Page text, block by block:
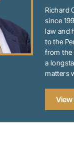
Richard
since
law and
to the
from the
a
matters
View